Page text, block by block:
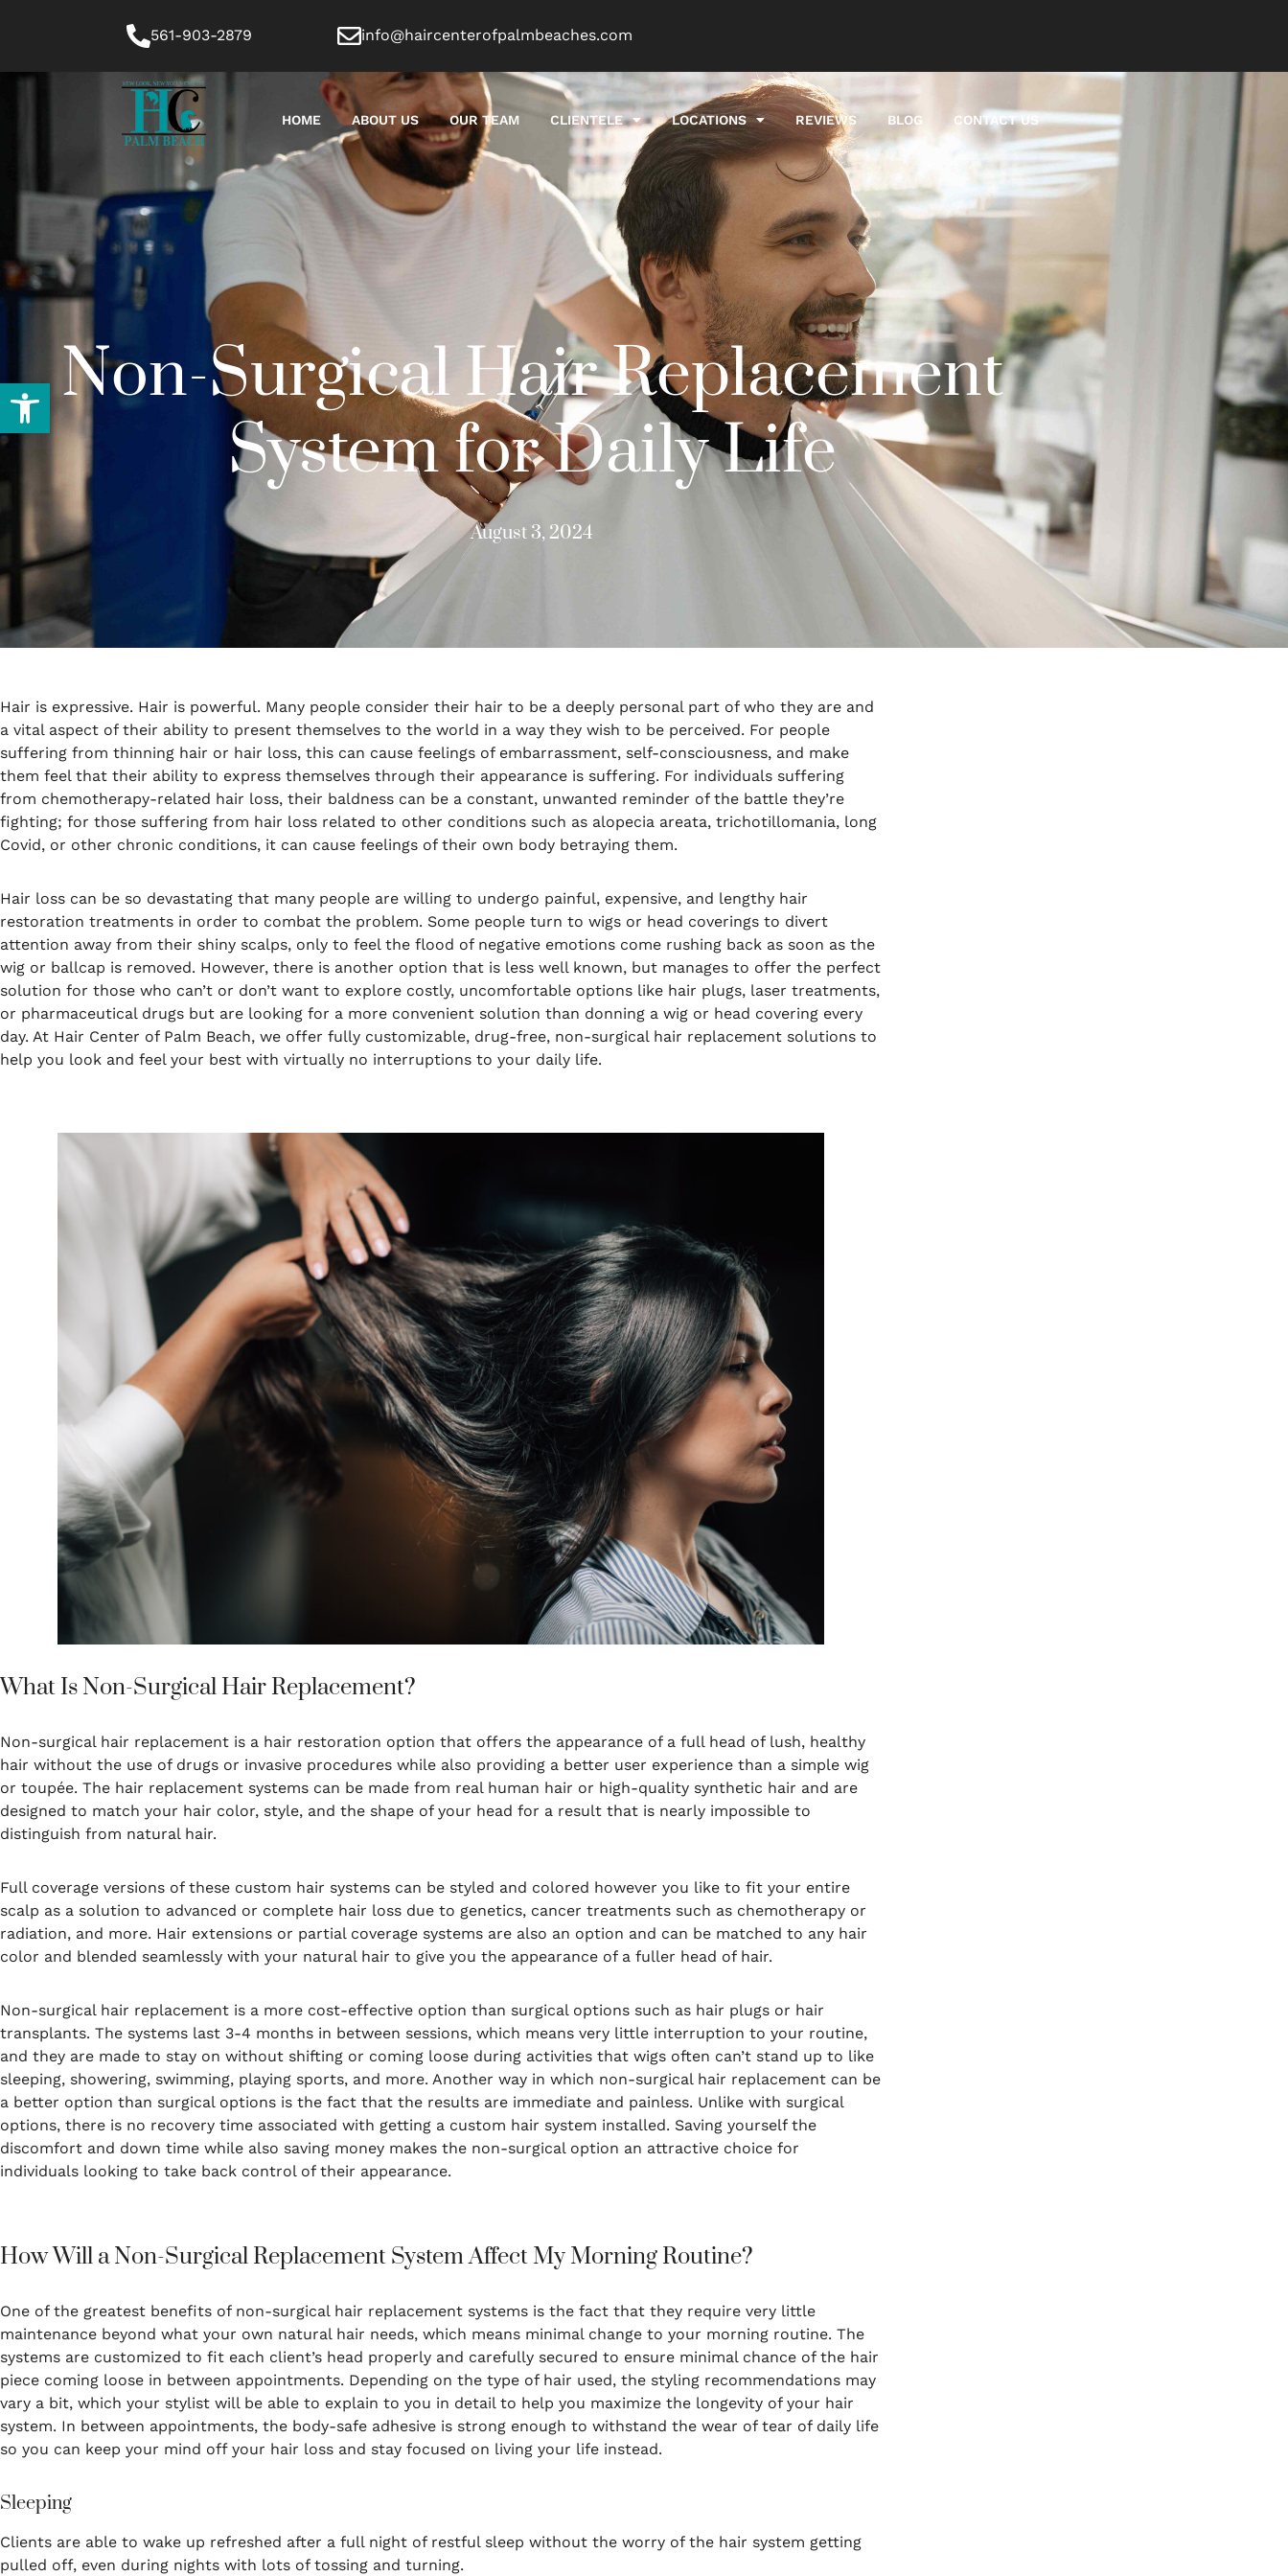
Open toolbar
561-903-2879 info@haircenterofpalmbeaches.com
HOME ABOUT US OUR TEAM CLIENTELE LOCATIONS REVIEWS BLOG CONTACT US
Non-Surgical Hair Replacement
System for Daily Life
August 3, 2024
Hair is expressive. Hair is powerful. Many people consider their hair to be a deeply personal part of who they are and
a vital aspect of their ability to present themselves to the world in a way they wish to be perceived. For people
suffering from thinning hair or hair loss, this can cause feelings of embarrassment, self-consciousness, and make
them feel that their ability to express themselves through their appearance is suffering. For individuals suffering
from chemotherapy-related hair loss, their baldness can be a constant, unwanted reminder of the battle they’re
fighting; for those suffering from hair loss related to other conditions such as alopecia areata, trichotillomania, long
Covid, or other chronic conditions, it can cause feelings of their own body betraying them.
Hair loss can be so devastating that many people are willing to undergo painful, expensive, and lengthy hair
restoration treatments in order to combat the problem. Some people turn to wigs or head coverings to divert
attention away from their shiny scalps, only to feel the flood of negative emotions come rushing back as soon as the
wig or ballcap is removed. However, there is another option that is less well known, but manages to offer the perfect
solution for those who can’t or don’t want to explore costly, uncomfortable options like hair plugs, laser treatments,
or pharmaceutical drugs but are looking for a more convenient solution than donning a wig or head covering every
day. At Hair Center of Palm Beach, we offer fully customizable, drug-free, non-surgical hair replacement solutions to
help you look and feel your best with virtually no interruptions to your daily life.
What Is Non-Surgical Hair Replacement?
Non-surgical hair replacement is a hair restoration option that offers the appearance of a full head of lush, healthy
hair without the use of drugs or invasive procedures while also providing a better user experience than a simple wig
or toupée. The hair replacement systems can be made from real human hair or high-quality synthetic hair and are
designed to match your hair color, style, and the shape of your head for a result that is nearly impossible to
distinguish from natural hair.
Full coverage versions of these custom hair systems can be styled and colored however you like to fit your entire
scalp as a solution to advanced or complete hair loss due to genetics, cancer treatments such as chemotherapy or
radiation, and more. Hair extensions or partial coverage systems are also an option and can be matched to any hair
color and blended seamlessly with your natural hair to give you the appearance of a fuller head of hair.
Non-surgical hair replacement is a more cost-effective option than surgical options such as hair plugs or hair
transplants. The systems last 3-4 months in between sessions, which means very little interruption to your routine,
and they are made to stay on without shifting or coming loose during activities that wigs often can’t stand up to like
sleeping, showering, swimming, playing sports, and more. Another way in which non-surgical hair replacement can be
a better option than surgical options is the fact that the results are immediate and painless. Unlike with surgical
options, there is no recovery time associated with getting a custom hair system installed. Saving yourself the
discomfort and down time while also saving money makes the non-surgical option an attractive choice for
individuals looking to take back control of their appearance.
How Will a Non-Surgical Replacement System Affect My Morning Routine?
One of the greatest benefits of non-surgical hair replacement systems is the fact that they require very little
maintenance beyond what your own natural hair needs, which means minimal change to your morning routine. The
systems are customized to fit each client’s head properly and carefully secured to ensure minimal chance of the hair
piece coming loose in between appointments. Depending on the type of hair used, the styling recommendations may
vary a bit, which your stylist will be able to explain to you in detail to help you maximize the longevity of your hair
system. In between appointments, the body-safe adhesive is strong enough to withstand the wear of tear of daily life
so you can keep your mind off your hair loss and stay focused on living your life instead.
Sleeping
Clients are able to wake up refreshed after a full night of restful sleep without the worry of the hair system getting
pulled off, even during nights with lots of tossing and turning.